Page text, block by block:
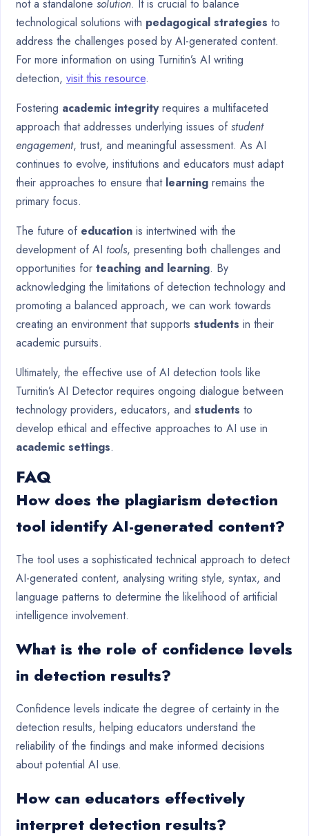
not a standalone solution. It is crucial to balance
technological solutions with pedagogical strategies to
address the challenges posed by AI-generated content.
For more information on using Turnitin’s AI writing
detection, visit this resource.
Fostering academic integrityrequires a multifaceted
approach that addresses underlying issues of student
engagement, trust, and meaningful assessment. As AI
continues to evolve, institutions and educators must adapt
their approaches to ensure that learning remains the
primary focus.
The future of education is intertwined with the
development of AI tools, presenting both challenges and
opportunities for teaching and learning. By
acknowledging the limitations of detection technology and
promoting a balanced approach, we can work towards
creating an environment that supports students in their
academic pursuits.
Ultimately, the effective use of AI detection tools like
Turnitin’s AI Detector requires ongoing dialogue between
technology providers, educators, and students to
develop ethical and effective approaches to AI use in
academic settings.
FAQ
How does the plagiarism detection
tool identify AI-generated content?
The tool uses a sophisticated technical approach to detect
AI-generated content, analysing writing style, syntax, and
language patterns to determine the likelihood of artificial
intelligence involvement.
What is the role of confidence levels
in detection results?
Confidence levels indicate the degree of certainty in the
detection results, helping educators understand the
reliability of the findings and make informed decisions
about potential AI use.
How can educators effectively
interpret detection results?